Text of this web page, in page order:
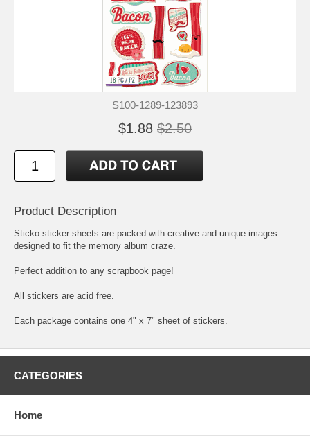
S100-1289-123893
$1.88 $2.50
Product Description
Sticko sticker sheets are packed with creative and unique images
designed to fit the memory album craze.
Perfect addition to any scrapbook page!
All stickers are acid free.
Each package contains one 4" x 7" sheet of stickers.
CATEGORIES
Home